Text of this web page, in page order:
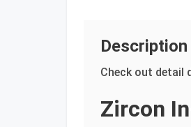
Description
Check out detail
Zircon